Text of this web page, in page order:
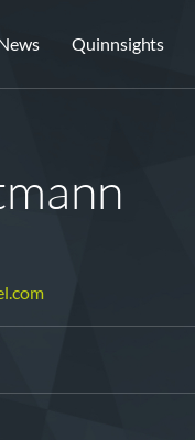
Quinnsights